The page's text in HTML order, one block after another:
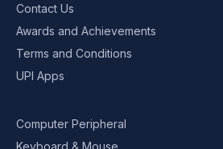
Contact Us
Awards and Achievements
Terms and Conditions
UPI Apps
Computer Peripheral
Keyboard & Mouse